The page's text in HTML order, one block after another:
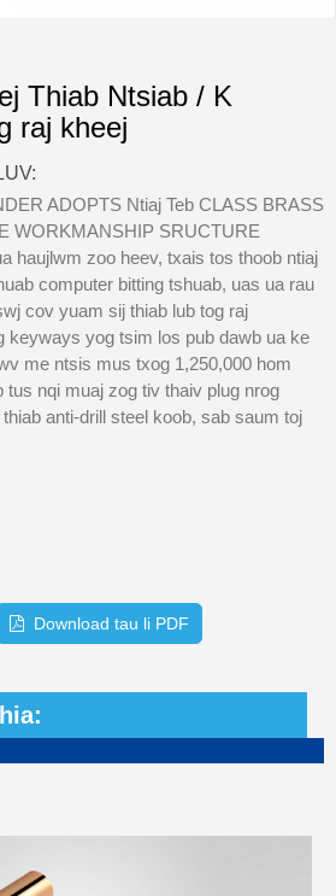
Thiab Ntsiab / K
raj kheej
ADOPTS Ntiaj Teb CLASS BRASS
WORKMANSHIP SRUCTURE
haujlwm zoo heev, txais tos thoob ntiaj
computer bitting tshuab, uas ua rau
cov yuam sij thiab lub tog raj
keyways yog tsim los pub dawb ua ke
me ntsis mus txog 1,250,000 hom
tus nqi muaj zog tiv thaiv plug nrog
anti-drill steel koob, sab saum toj
Download tau li PDF